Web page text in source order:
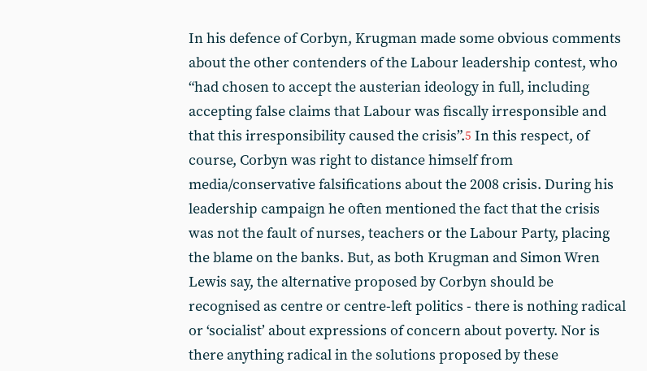
In his defence of Corbyn, Krugman made some obvious comments
about the other contenders of the Labour leadership contest, who
“had chosen to accept the austerian ideology in full, including
accepting false claims that Labour was fiscally irresponsible and
that this irresponsibility caused the crisis”.5 In this respect, of
course, Corbyn was right to distance himself from
media/conservative falsifications about the 2008 crisis. During his
leadership campaign he often mentioned the fact that the crisis
was not the fault of nurses, teachers or the Labour Party, placing
the blame on the banks. But, as both Krugman and Simon Wren
Lewis say, the alternative proposed by Corbyn should be
recognised as centre or centre-left politics - there is nothing radical
or ‘socialist’ about expressions of concern about poverty. Nor is
there anything radical in the solutions proposed by these